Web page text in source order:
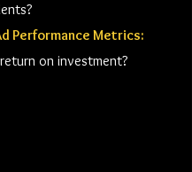
Performance Metrics:
on investment?